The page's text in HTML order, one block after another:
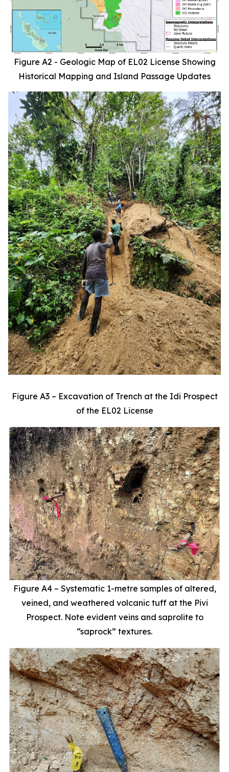
Figure A2 - Geologic Map of EL02 License Showing
Historical Mapping and Island Passage Updates
Figure A3 – Excavation of Trench at the Idi Prospect
of the EL02 License
Figure A4 – Systematic 1-metre samples of altered,
veined, and weathered volcanic tuff at the Pivi
Prospect. Note evident veins and saprolite to
“saprock” textures.